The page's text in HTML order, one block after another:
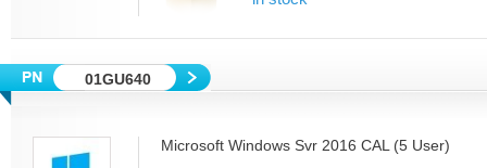
01GU640
Microsoft Windows Svr 2016 CAL (5 User)